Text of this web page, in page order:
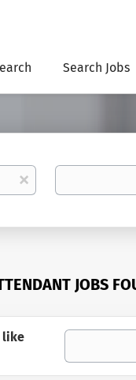
Search Jobs
x
Location
JOBS
like